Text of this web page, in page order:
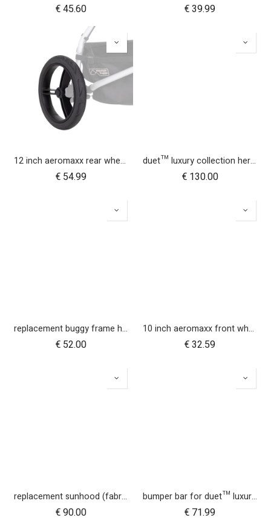
€45.60 €39.99
12 inch aeromaxx rear wheel for urban jungle luxury collection
€ 54.99
duet™ luxury collection herringbone hammock seat fabric - left side
€ 130.00
replacement buggy frame hinge set black (left & right) for luxury collection
€ 52.00
10 inch aeromaxx front wheel for duet luxury collection
€32.59
replacement sunhood (fabric only) for duet™ luxury herringbone
€90.00
bumper bar for duet™ luxury herringbone (black leather)
€ 71.99